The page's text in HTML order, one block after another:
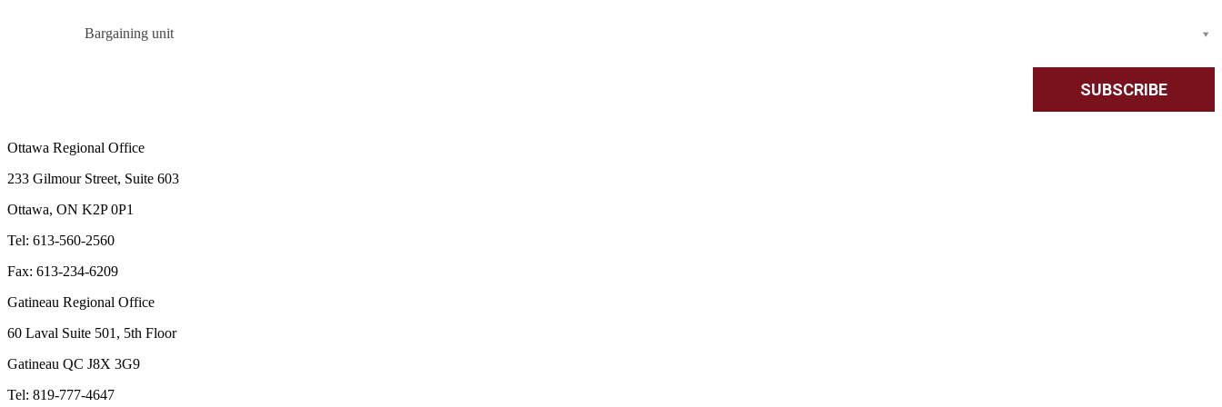
Bargaining unit
Ottawa Regional Office
233 Gilmour Street, Suite 603
Ottawa, ON K2P 0P1
Tel: 613-560-2560
Fax: 613-234-6209
Gatineau Regional Office
60 Laval Suite 501, 5th Floor
Gatineau QC J8X 3G9
Tel: 819-777-4647